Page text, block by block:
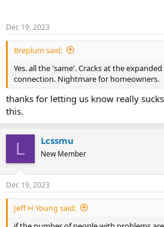
Dec 19, 2023
Breplum said:
Yes. all the 'same'. Cracks at the
connection. Nightmare for homeowners.
thanks for letting us know really
this.
L Lcssmu
New Member
Dec 19, 2023
Jeff H Young said: